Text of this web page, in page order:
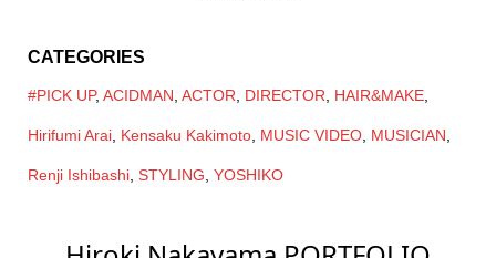
CATEGORIES
#PICK UP, ACIDMAN, ACTOR, DIRECTOR, HAIR&MAKE,
Hirifumi Arai, Kensaku Kakimoto, MUSIC VIDEO, MUSICIAN,
Renji Ishibashi, STYLING, YOSHIKO